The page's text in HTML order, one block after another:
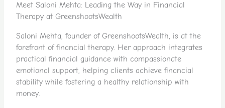
Meet Saloni Mehta: Leading the Way in Financial
Therapy at GreenshootsWealth
Saloni Mehta, founder of GreenshootsWealth, is at the
forefront of financial therapy. Her approach integrates
practical financial guidance with compassionate
emotional support, helping clients achieve financial
stability while fostering a healthy relationship with
money.